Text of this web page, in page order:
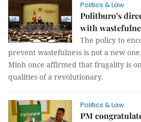
Politics & Law
Politburo’s
with
The policy to
prevent wastefulness is not a new
Minh once affirmed that frugality is
qualities of a revolutionary.
Politics & Law
PM